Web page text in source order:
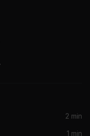
2 min
1 min